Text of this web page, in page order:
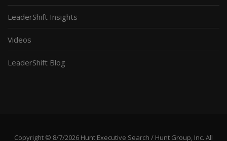
LeaderShift Insights
Videos
LeaderShift Blog
Copyright © 8/7/2026 Hunt Executive Search / Hunt Group, Inc. All